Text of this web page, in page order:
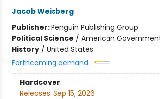
Jacob Weisberg
Publisher:Penguin Publishing Group
Political Science / American
History/ United States
Forthcoming demand:
Hardcover
Releases: Sep 15, 2026